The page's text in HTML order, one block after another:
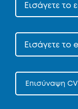
Επισύναψη CV